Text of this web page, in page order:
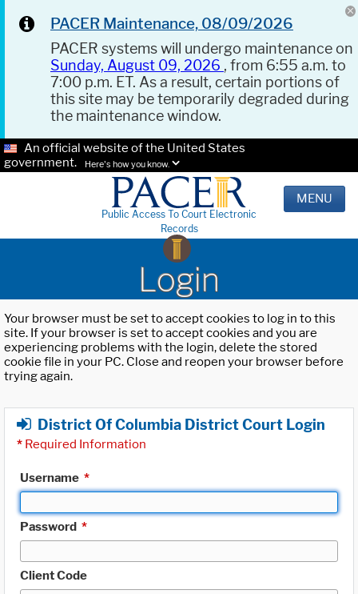
PACER Maintenance, 08/09/2026
PACER systems will undergo maintenance on
Sunday, August 09, 2026 , from 6:55 a.m. to
7:00 p.m. ET. As a result, certain portions of
this site may be temporarily degraded during
the maintenance window.
An official website of the United States
government.
Here's how you know.
Public Access To Court Electronic
Records
MENU
Login
Your browser must be set to accept cookies to log in to this
site. If your browser is set to accept cookies and you are
experiencing problems with the login, delete the stored
cookie file in your PC. Close and reopen your browser before
trying again.
District Of Columbia District Court Login
* Required Information
Username *
Password *
Client Code